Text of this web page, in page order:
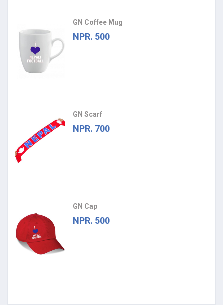
GN Coffee Mug
NPR. 500
GN Scarf
NPR. 700
GN Cap
NPR. 500